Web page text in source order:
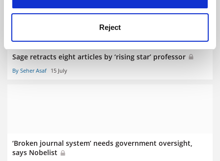
Reject
Sage retracts eight articles by ‘rising star’ professor
By Seher Asaf 15 July
‘Broken journal system’ needs government oversight,
says Nobelist